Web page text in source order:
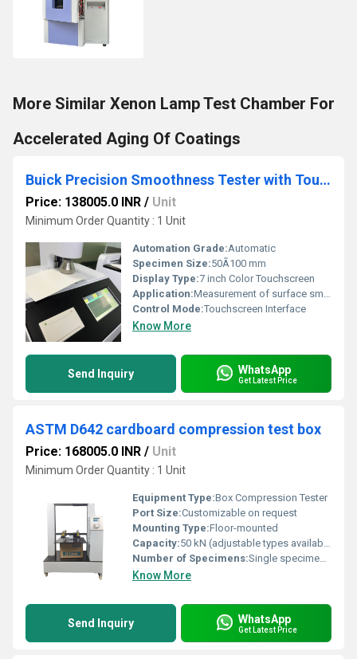
More Similar Xenon Lamp Test Chamber For
Accelerated Aging Of Coatings
Buick Precision Smoothness Tester with Touchscreen Interface
Price: 138005.0 INR / Unit
Minimum Order Quantity : 1 Unit
Automation Grade:Automatic
Specimen Size:50Ã100 mm
Display Type:7 inch Color Touchscreen
Application:Measurement of surface smoothness of paper, cardboard, and other materials
Control Mode:Touchscreen Interface
Know More
Send Inquiry WhatsApp
Get Latest Price
ASTM D642 cardboard compression test box
Price: 168005.0 INR / Unit
Minimum Order Quantity : 1 Unit
Equipment Type:Box Compression Tester
Port Size:Customizable on request
Mounting Type:Floor-mounted
Capacity:50 kN (adjustable types available)
Number of Specimens:Single specimen per test
Know More
Send Inquiry WhatsApp
Get Latest Price